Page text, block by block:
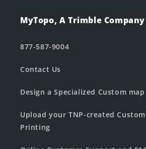
MyTopo, A Trimble Company
877-587-9004
Contact Us
Design a Specialized Custom map
Upload your TNP-created
Printing